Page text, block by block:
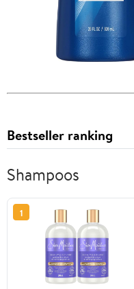
Bestseller ranking
Shampoos
1